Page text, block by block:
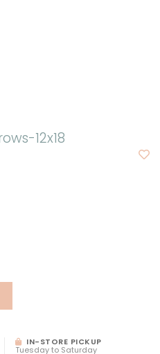
12x18
IN-STORE PICKUP
Tuesday to Saturday